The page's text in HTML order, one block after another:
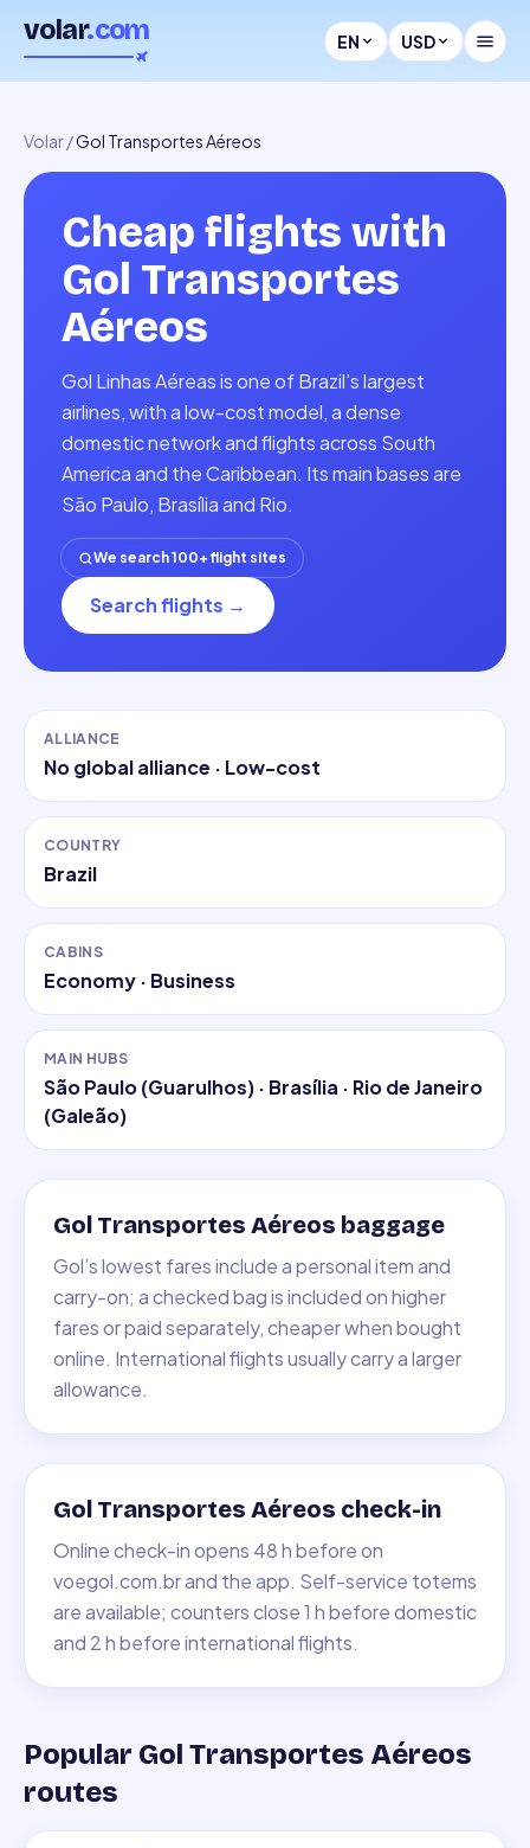
volar.com EN USD
Volar/Gol Transportes Aéreos
Cheap flights with
Gol Transportes
Aéreos
Gol Linhas Aéreas is one of Brazil’s largest
airlines, with a low-cost model, a dense
domestic network and flights across South
America and the Caribbean. Its main bases are
São Paulo, Brasília and Rio.
We search 100+ flight sites
Search flights →
ALLIANCE
No global alliance · Low-cost
COUNTRY
Brazil
CABINS
Economy · Business
MAIN HUBS
São Paulo (Guarulhos) · Brasília · Rio de Janeiro
(Galeão)
Gol Transportes Aéreos baggage
Gol’s lowest fares include a personal item and
carry-on; a checked bag is included on higher
fares or paid separately, cheaper when bought
online. International flights usually carry a larger
allowance.
Gol Transportes Aéreos check-in
Online check-in opens 48 h before on
voegol.com.br and the app. Self-service totems
are available; counters close 1 h before domestic
and 2 h before international flights.
Popular Gol Transportes Aéreos
routes